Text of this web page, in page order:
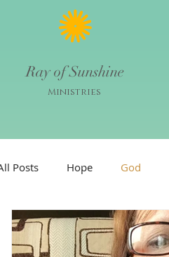
Ray of Sunshine
Ministries
Posts Hope God